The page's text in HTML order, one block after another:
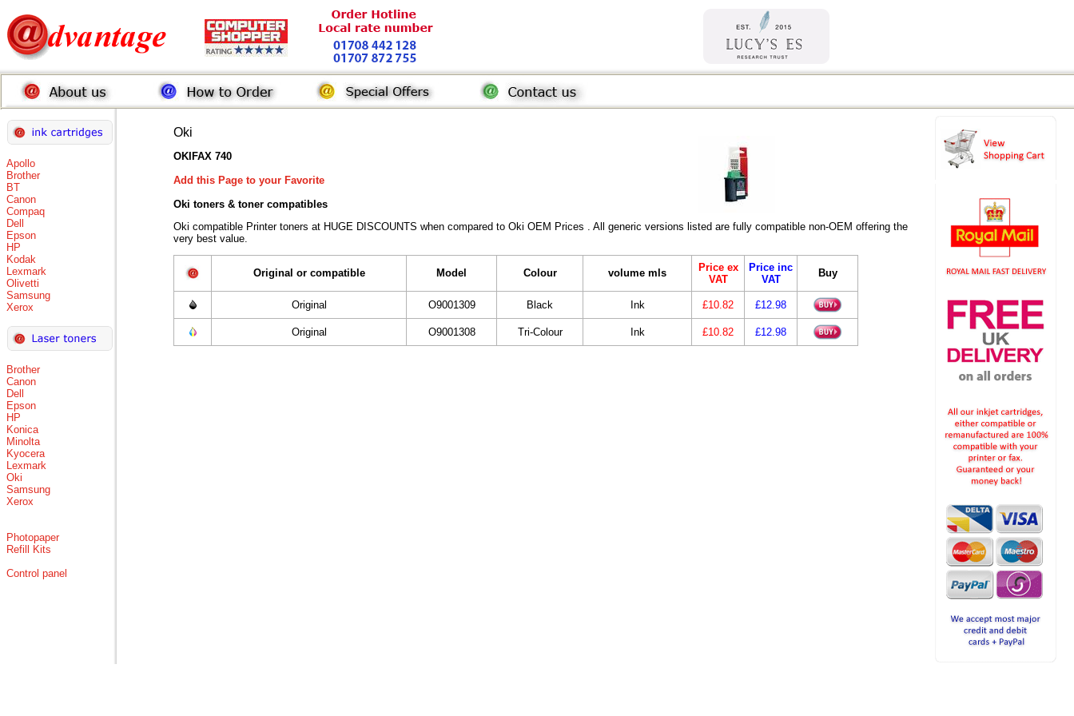
Apollo
Brother
BT
Canon
Compaq
Dell
Epson
HP
Kodak
Lexmark
Olivetti
Samsung
Xerox
Brother
Canon
Dell
Epson
HP
Konica
Minolta
Kyocera
Lexmark
Oki
Samsung
Xerox
Photopaper
Refill Kits
Control panel
Oki
OKIFAX 740
Add this Page to your Favorite
Oki toners & toner compatibles
Oki compatible Printer toners at HUGE DISCOUNTS when compared to Oki OEM Prices . All generic versions listed are fully compatible non-OEM offering the
very best value.
Original or compatible Model Colour volume mls
Price ex
VAT
Price inc
VAT
Buy
Original O9001309 Black Ink £10.82 £12.98
Original O9001308 Tri-Colour Ink £10.82 £12.98